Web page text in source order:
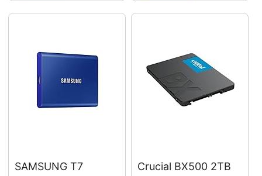
and Heavy Duty
Workstations, MZ-
SAMSUNG T7
Crucial BX500 2TB